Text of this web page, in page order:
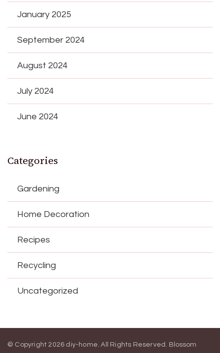
January 2025
September 2024
August 2024
July 2024
June 2024
Categories
Gardening
Home Decoration
Recipes
Recycling
Uncategorized
© Copyright 2026 diy-home. All Rights Reserved. Blossom